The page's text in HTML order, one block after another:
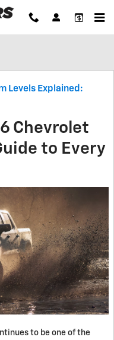
Levels Explained:
Chevrolet
to Every
to be one of the